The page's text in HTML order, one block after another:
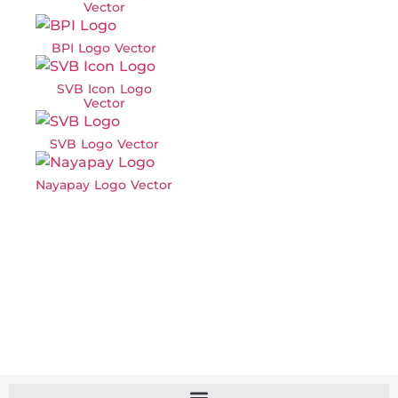
Vector
BPI Logo Vector
SVB Icon Logo
Vector
SVB Logo Vector
Nayapay Logo Vector